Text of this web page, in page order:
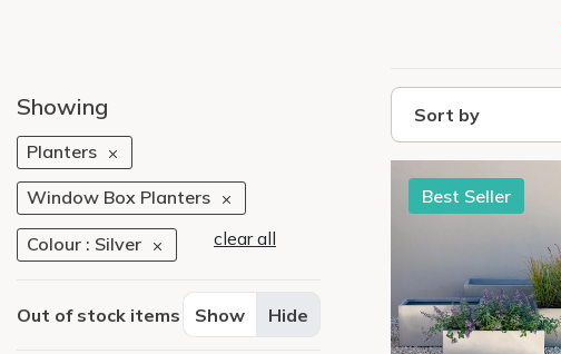
Showing
Planters
Window Box Planters
Colour : Silver clear all
Out of stock items Show Hide
Sort by
Best Seller